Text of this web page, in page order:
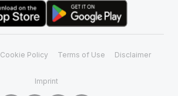
Cookie Policy Terms of Use Disclaimer
Imprint